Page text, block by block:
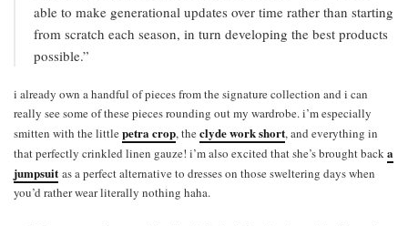
able to make generational updates over time rather than starting
from scratch each season, in turn developing the best products
possible.”
i already own a handful of pieces from the signature collection and i can
really see some of these pieces rounding out my wardrobe. i’m especially
smitten with the littlepetra crop, theclyde work short, and everything in
that perfectly crinkled linen gauze! i’m also excited that she’s brought back a
jumpsuit as a perfect alternative to dresses on those sweltering days when
you’d rather wear literally nothing haha.